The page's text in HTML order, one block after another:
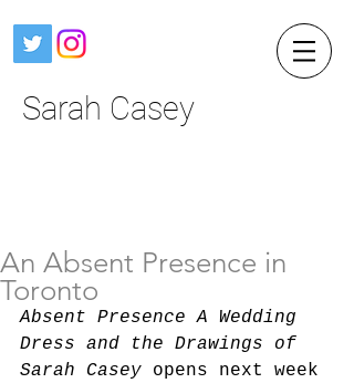
Sarah Casey
An Absent Presence in
Toronto
Absent Presence A Wedding
Dress and the Drawings of
Sarah Casey opens next week